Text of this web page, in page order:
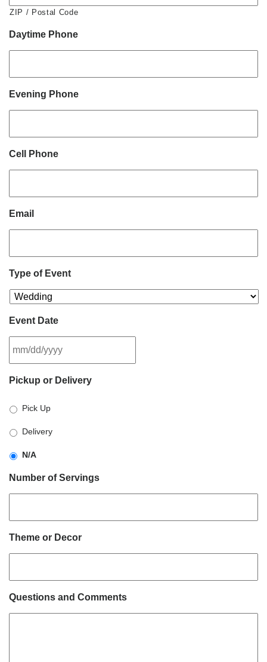
ZIP / Postal Code
Daytime Phone
Evening Phone
Cell Phone
Email
Type of Event
Event Date
slash
slash
YYYY
Pickup or Delivery
Pick Up
Delivery
N/A
Number of Servings
Theme or Decor
Questions and Comments